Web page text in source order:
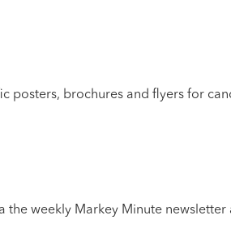
posters, brochures and flyers for
weekly Markey Minute